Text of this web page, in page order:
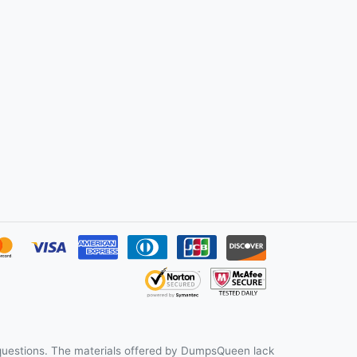
The materials offered by DumpsQueen lack